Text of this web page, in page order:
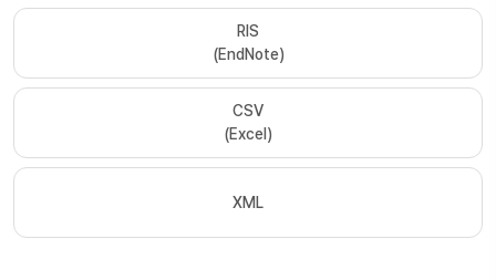
RIS
(EndNote)
CSV
(Excel)
XML